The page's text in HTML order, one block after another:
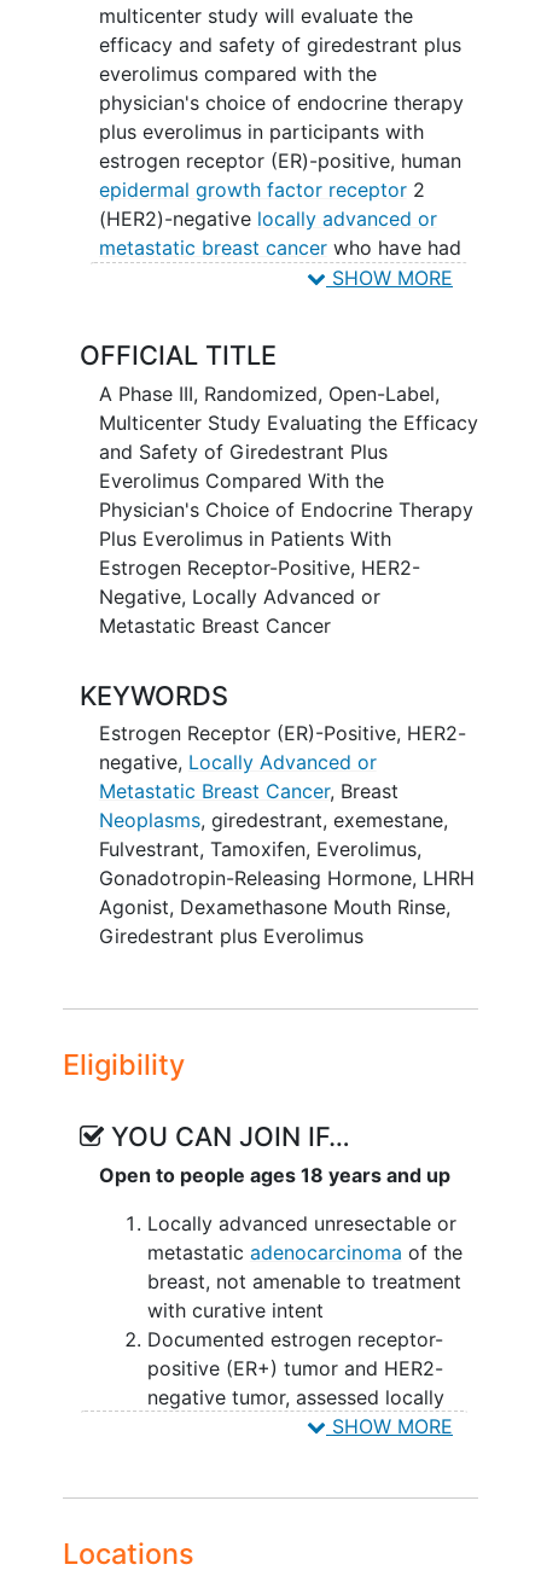
multicenter study will evaluate the
efficacy and safety of giredestrant plus
everolimus compared with the
physician's choice of endocrine therapy
plus everolimus in participants with
estrogen receptor (ER)-positive, human
epidermal growth factor receptor2
(HER2)-negative locally advanced or
metastatic breast cancerwho have had
previous treatment with cyclin-
in the locally advanced/metastatic or the
adjuvant setting.
SHOW MORE
OFFICIAL TITLE
A Phase III, Randomized, Open-Label,
Multicenter Study Evaluating the Efficacy
and Safety of Giredestrant Plus
Everolimus Compared With the
Physician's Choice of Endocrine Therapy
Plus Everolimus in Patients With
Estrogen Receptor-Positive, HER2-
Negative, Locally Advanced or
Metastatic Breast Cancer
KEYWORDS
Estrogen Receptor (ER)-Positive, HER2-
negative, Locally Advanced or
Metastatic Breast Cancer, Breast
Neoplasms, giredestrant, exemestane,
Fulvestrant, Tamoxifen, Everolimus,
Gonadotropin-Releasing Hormone, LHRH
Agonist, Dexamethasone Mouth Rinse,
Giredestrant plus Everolimus
Eligibility
YOU CAN JOIN IF…
Open to people ages 18 years and up
Locally advanced unresectable or
metastatic adenocarcinoma of the
breast, not amenable to treatment
with curative intent
Documented estrogen receptor-
positive (ER+) tumor and HER2-
negative tumor, assessed locally
Ability to provide a blood sample
central testing
SHOW MORE
Locations